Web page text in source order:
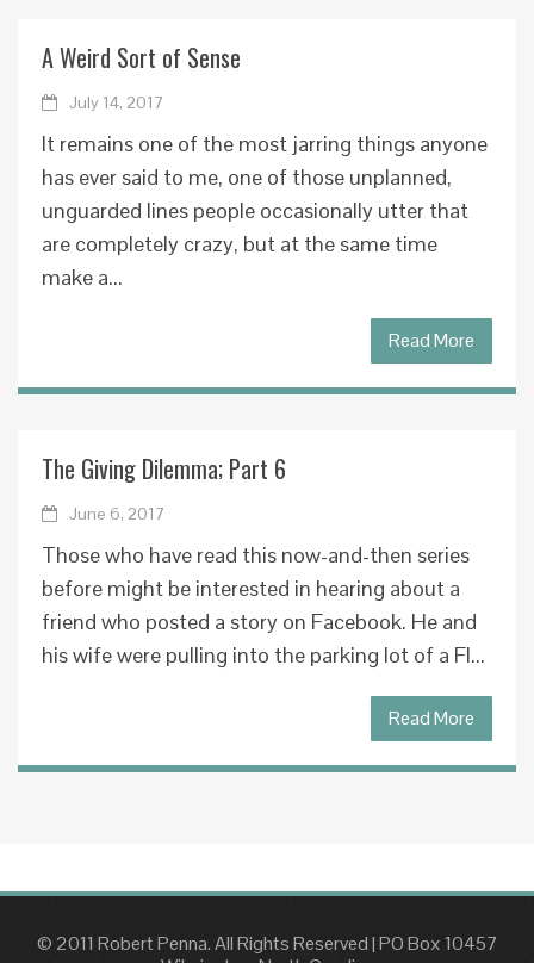
A Weird Sort of Sense
July 14, 2017
It remains one of the most jarring things anyone
has ever said to me, one of those unplanned,
unguarded lines people occasionally utter that
are completely crazy, but at the same time
make a...
Read More
The Giving Dilemma; Part 6
June 6, 2017
Those who have read this now-and-then series
before might be interested in hearing about a
friend who posted a story on Facebook. He and
his wife were pulling into the parking lot of a Fl...
Read More
© 2011 Robert Penna. All Rights Reserved|PO Box 10457